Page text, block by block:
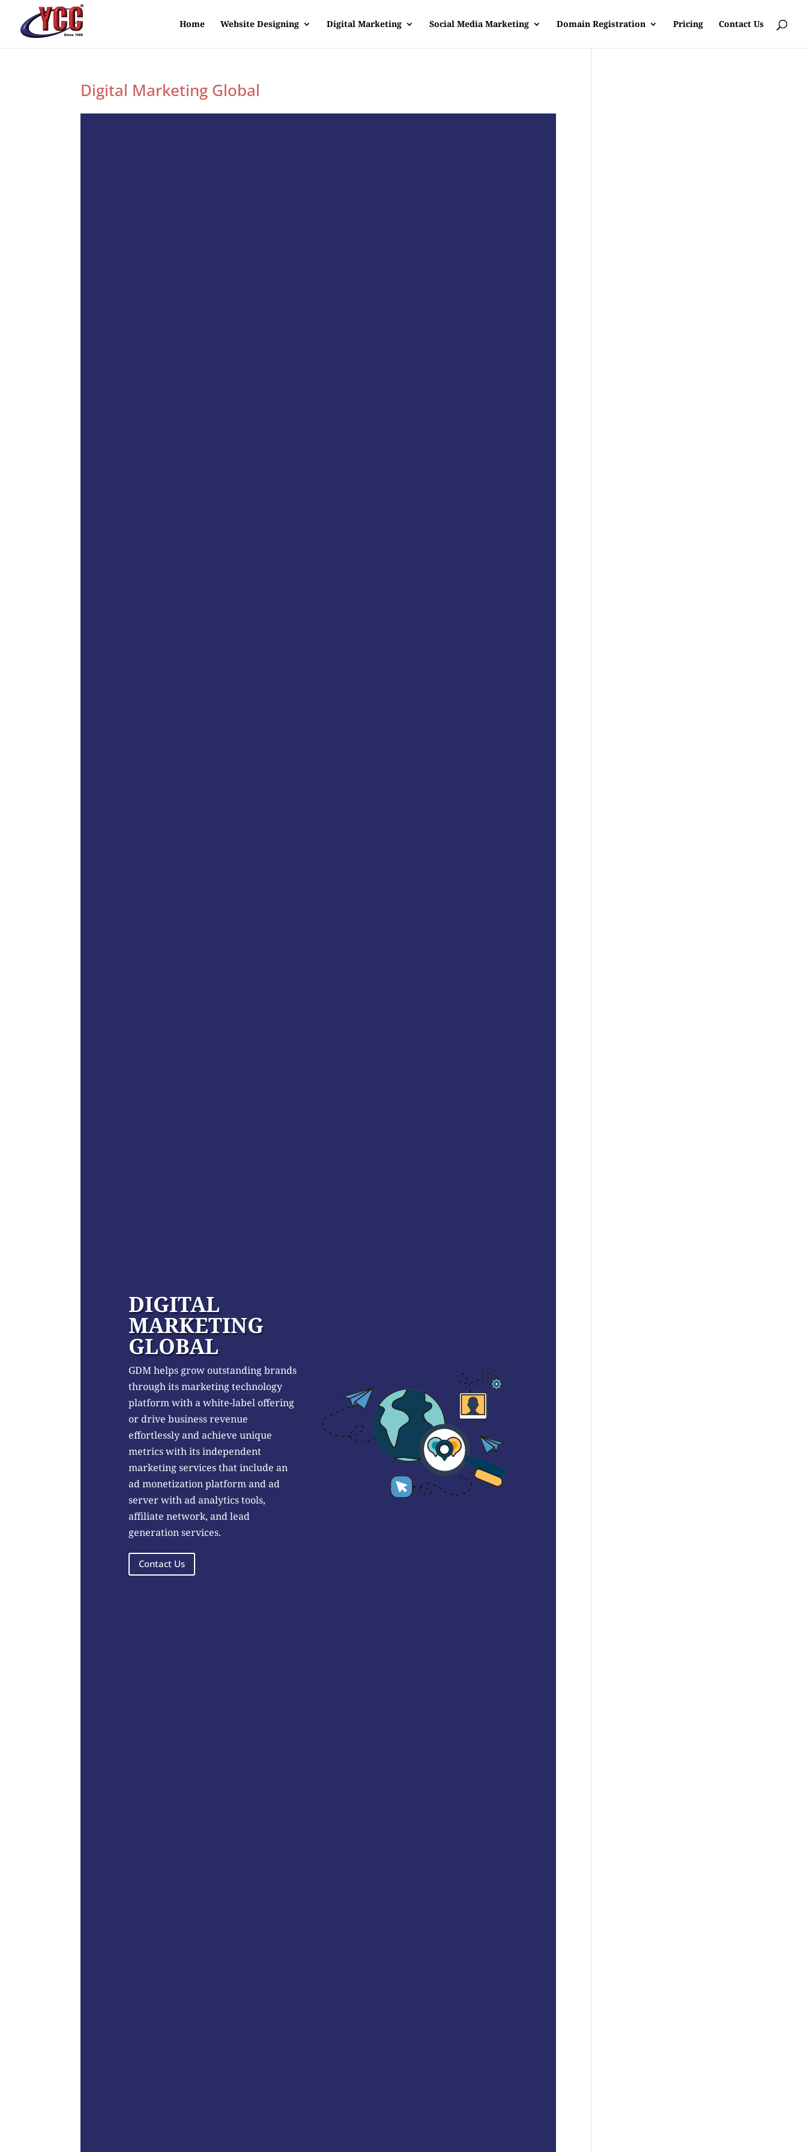
Home Website Designing Digital Marketing Social Media Marketing Domain Registration Pricing Contact Us
Digital Marketing Global
DIGITAL
MARKETING
GLOBAL
GDM helps grow outstanding brands
through its marketing technology
platform with a white-label offering
or drive business revenue
effortlessly and achieve unique
metrics with its independent
marketing services that include an
ad monetization platform and ad
server with ad analytics tools,
affiliate network, and lead
generation services.
Contact Us